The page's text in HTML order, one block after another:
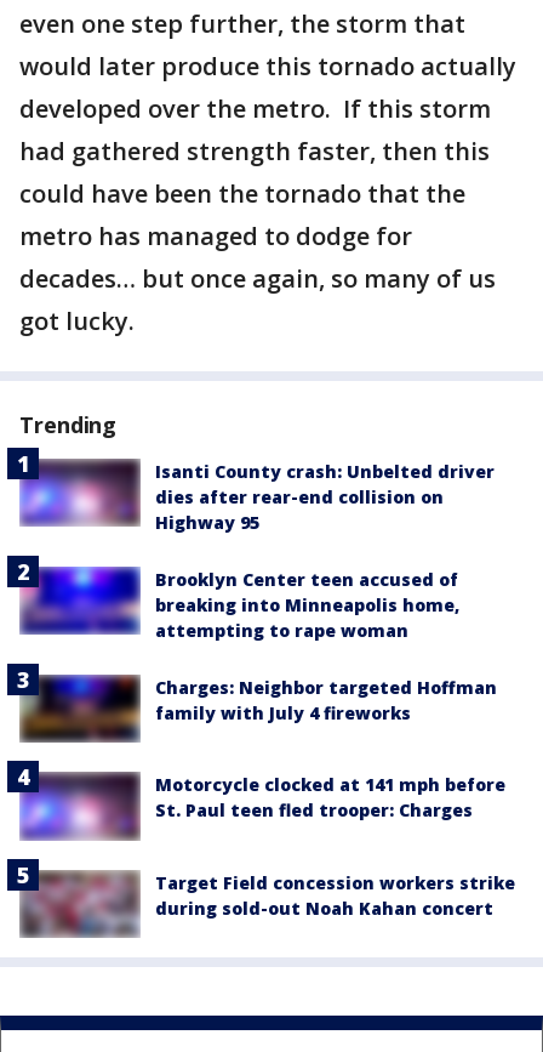
even one step further, the storm that
would later produce this tornado actually
developed over the metro. If this storm
had gathered strength faster, then this
could have been the tornado that the
metro has managed to dodge for
decades… but once again, so many of us
got lucky.
Trending
Isanti County crash: Unbelted driver
dies after rear-end collision on
Highway 95
Brooklyn Center teen accused of
breaking into Minneapolis home,
attempting to rape woman
Charges: Neighbor targeted Hoffman
family with July 4 fireworks
Motorcycle clocked at 141 mph before
St. Paul teen fled trooper: Charges
Target Field concession workers strike
during sold-out Noah Kahan concert